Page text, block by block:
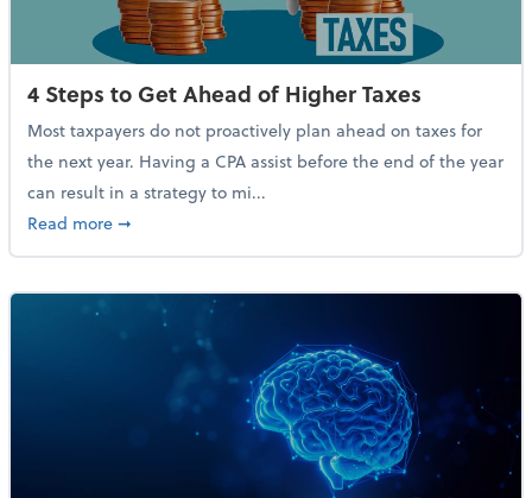
4 Steps to Get Ahead of Higher Taxes
Most taxpayers do not proactively plan ahead on taxes for
the next year. Having a CPA assist before the end of the year
can result in a strategy to mi...
Read moreabout 4 Steps to Get Ahead of Higher Taxes
➞